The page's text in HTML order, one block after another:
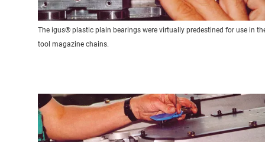
The igus® plastic plain bearings were virtually predestined for use in
tool magazine chains.